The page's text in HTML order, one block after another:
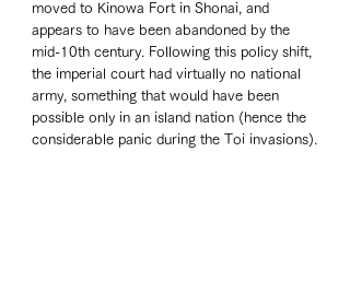
moved to Kinowa Fort in Shonai, and
appears to have been abandoned by the
mid-10th century. Following this policy shift,
the imperial court had virtually no national
army, something that would have been
possible only in an island nation (hence the
considerable panic during the Toi invasions).